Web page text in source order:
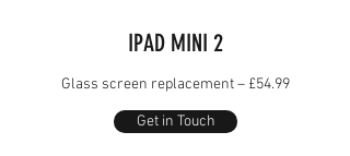
IPAD MINI 2
Glass screen replacement – £54.99
Get in Touch